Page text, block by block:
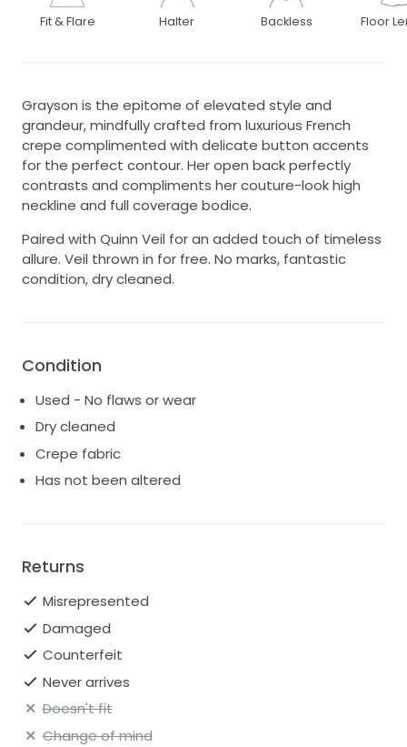
Fit & Flare Halter Backless Floor
Grayson is the epitome of elevated style and
grandeur, mindfully crafted from luxurious French
crepe complimented with delicate button accents
for the perfect contour. Her open back perfectly
contrasts and compliments her couture-look high
neckline and full coverage bodice.
Paired with Quinn Veil for an added touch of timeless
allure. Veil thrown in for free. No marks, fantastic
condition, dry cleaned.
Condition
Used - No flaws or wear
Dry cleaned
Crepe fabric
Has not been altered
Returns
Misrepresented
Damaged
Counterfeit
Never arrives
Doesn't fit
Change of mind